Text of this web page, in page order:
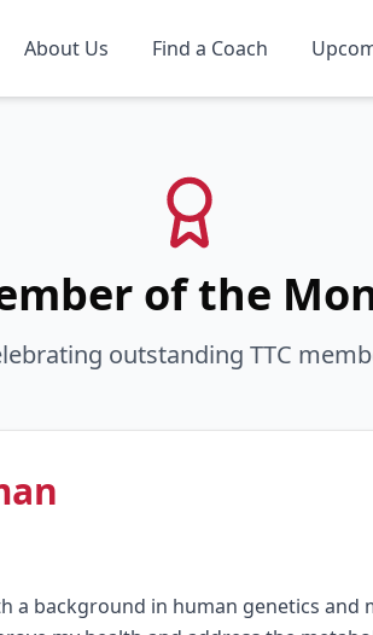
About Us Find a Coach
of the
outstanding TTC
a background in human genetics